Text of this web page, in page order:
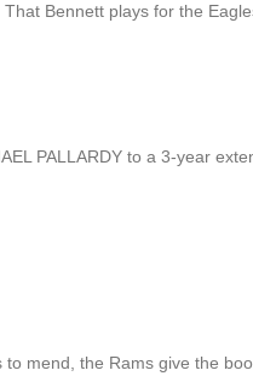
Bennett plays for the
PALLARDY to a 3-year
mend, the Rams give the